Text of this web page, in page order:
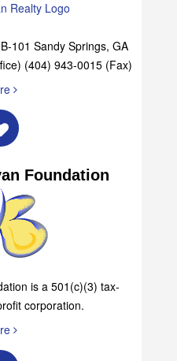
101 Sandy Springs, GA
(404) 943-0015 (Fax)
Foundation
is a 501(c)(3) tax-
corporation.